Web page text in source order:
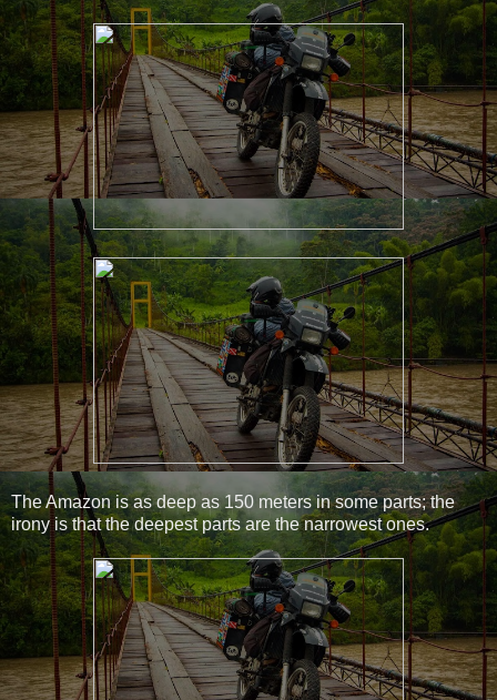
The Amazon is as deep as 150 meters in some parts; the
irony is that the deepest parts are the narrowest ones.